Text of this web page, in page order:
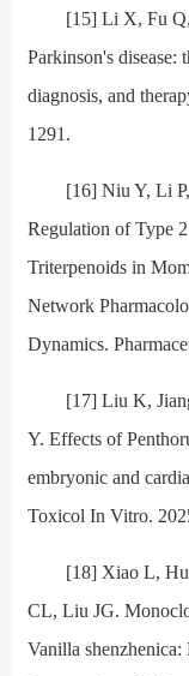
[15] Li X, Fu
Parkinson's
diagnosis, and
1291.
[16] Niu Y, Li
Regulation of Type
Triterpenoids in
Network
Dynamics.
[17] Liu K,
Y. Effects of
embryonic and
Toxicol In Vitro.
[18] Xiao L,
CL, Liu JG.
Vanilla